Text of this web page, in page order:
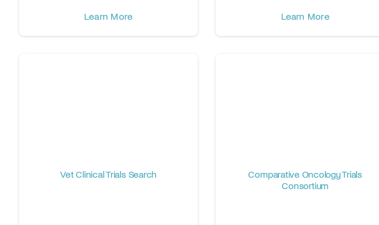
Learn More Learn More
Vet Clinical Trials Search
Comparative Oncology Trials
Consortium